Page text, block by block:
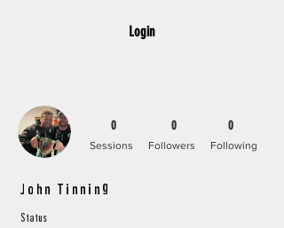
Login
0
Followers
Sessions Following
0 0
John Tinning
Status